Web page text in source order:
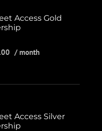
Access Gold
/ month
Access Silver